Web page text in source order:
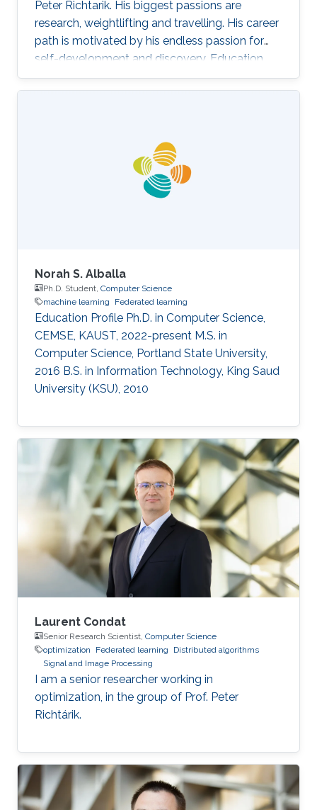
Peter Richtarik. His biggest passions are
research, weightlifting and travelling. His career
path is motivated by his endless passion for
self-development and discovery. Education
and Early Career Rafał Szlendak has obtained
his Bachelor's degree in Mathematics and
stochastic gradient descent algorithms for
large-scale machine learning problems. His
primary goal is developing state-of-the-art
Norah S. Alballa
Ph.D. Student, Computer Science
machine learning
Federated learning
Education Profile Ph.D. in Computer Science,
CEMSE, KAUST, 2022-present M.S. in
Computer Science, Portland State University,
2016 B.S. in Information Technology, King Saud
University (KSU), 2010
Laurent Condat
Senior Research Scientist, Computer Science
optimization
Federated learning
Distributed algorithms
Signal and Image Processing
I am a senior researcher working in
optimization, in the group of Prof. Peter
Richtárik.